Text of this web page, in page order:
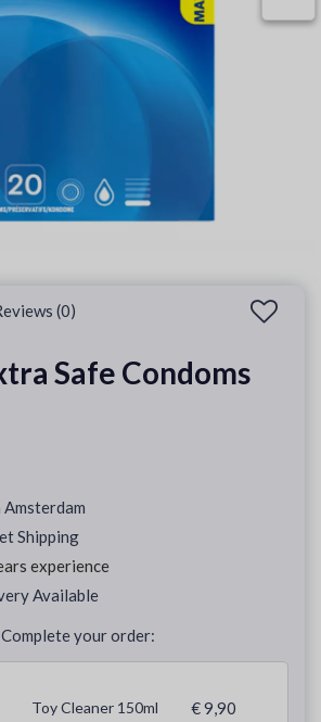
(0)
Safe Condoms
Shipping
experience
Available
Complete your order:
Toy Cleaner 150ml € 9,90